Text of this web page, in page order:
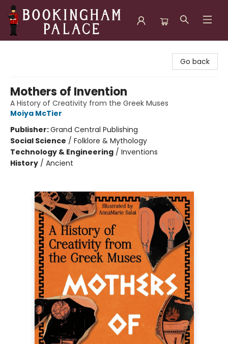
Go back
Mothers of Invention
A History of Creativity from the Greek Muses
Moiya McTier
Publisher:Grand Central Publishing
Social Science / Folklore & Mythology
Technology & Engineering / Inventions
History / Ancient